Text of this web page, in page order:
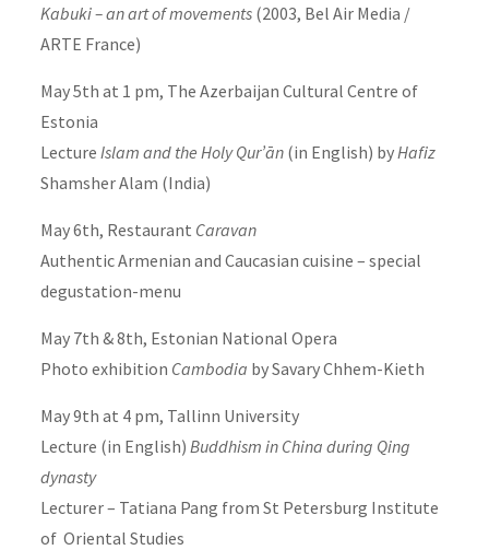
Kabuki – an art of movements(2003, Bel Air Media /
ARTE France)
May 5th at 1 pm, The Azerbaijan Cultural Centre of
Estonia
Lecture Islam and the Holy Qur’ān(in English) byHafiz
Shamsher Alam (India)
May 6th, Restaurant Caravan
Authentic Armenian and Caucasian cuisine – special
degustation-menu
May 7th & 8th, Estonian National Opera
Photo exhibition Cambodia by Savary Chhem-Kieth
May 9th at 4 pm, Tallinn University
Lecture (in English) Buddhism in China during Qing
dynasty
Lecturer – Tatiana Pang from St Petersburg Institute
of Oriental Studies